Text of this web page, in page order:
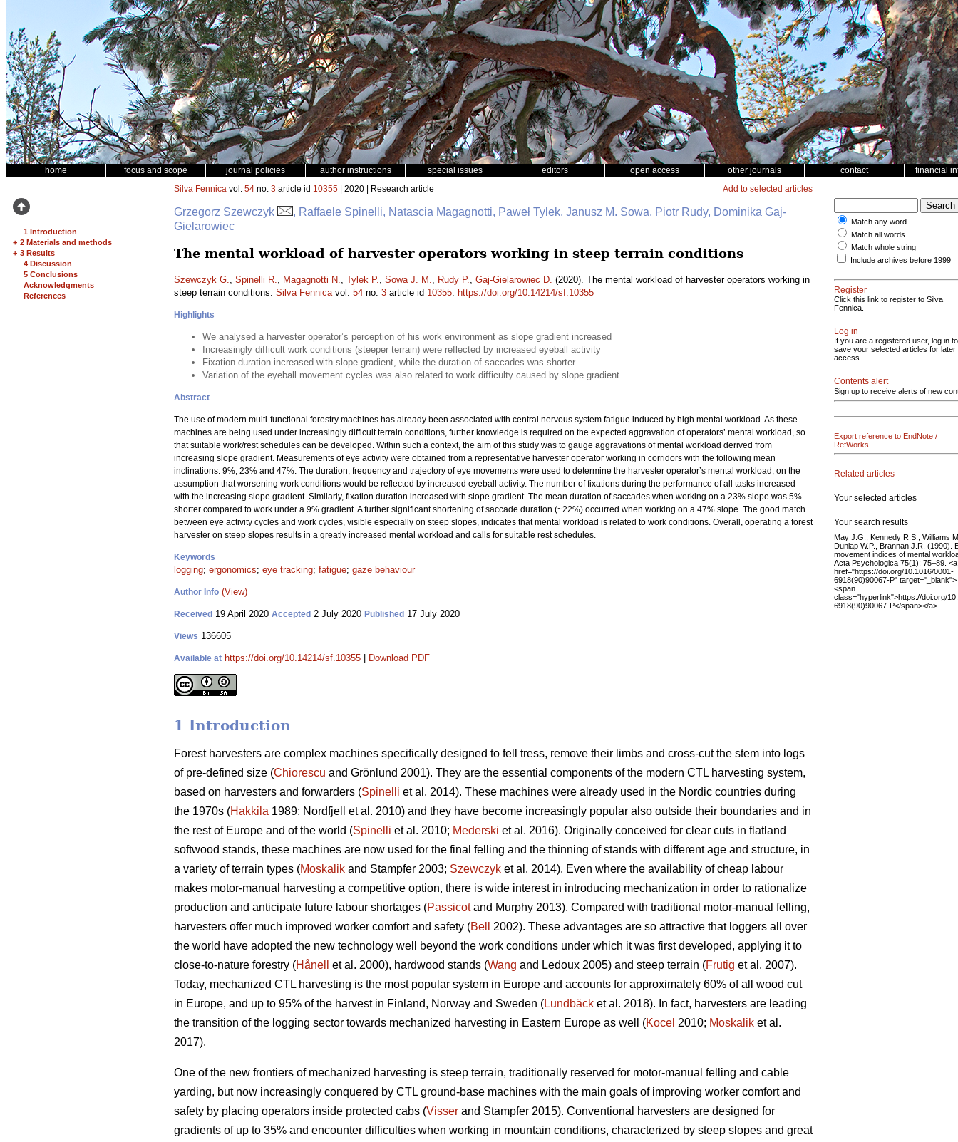
home focus and scope journal policies author instructions special issues editors open access other journals contact financial
1 Introduction
+ 2 Materials and methods
+ 3 Results
4 Discussion
5 Conclusions
Acknowledgments
References
Silva Fennica vol. 54 no. 3 article id 10355 | 2020 | Research article Add to selected articles
Grzegorz Szewczyk
, Raffaele Spinelli, Natascia Magagnotti, Paweł Tylek, Janusz M. Sowa, Piotr Rudy, Dominika Gaj-
Gielarowiec
The mental workload of harvester operators working in steep terrain conditions
Szewczyk G., Spinelli R., Magagnotti N., Tylek P., Sowa J. M., Rudy P., Gaj-Gielarowiec D. (2020). The mental workload of harvester operators working in
steep terrain conditions. Silva Fennicavol. 54 no. 3 article id 10355. https://doi.org/10.14214/sf.10355
Highlights
We analysed a harvester operator’s perception of his work environment as slope gradient increased
Increasingly difficult work conditions (steeper terrain) were reflected by increased eyeball activity
Fixation duration increased with slope gradient, while the duration of saccades was shorter
Variation of the eyeball movement cycles was also related to work difficulty caused by slope gradient.
Abstract
The use of modern multi-functional forestry machines has already been associated with central nervous system fatigue induced by high mental workload. As these
machines are being used under increasingly difficult terrain conditions, further knowledge is required on the expected aggravation of operators’ mental workload, so
that suitable work/rest schedules can be developed. Within such a context, the aim of this study was to gauge aggravations of mental workload derived from
increasing slope gradient. Measurements of eye activity were obtained from a representative harvester operator working in corridors with the following mean
inclinations: 9%, 23% and 47%. The duration, frequency and trajectory of eye movements were used to determine the harvester operator’s mental workload, on the
assumption that worsening work conditions would be reflected by increased eyeball activity. The number of fixations during the performance of all tasks increased
with the increasing slope gradient. Similarly, fixation duration increased with slope gradient. The mean duration of saccades when working on a 23% slope was 5%
shorter compared to work under a 9% gradient. A further significant shortening of saccade duration (~22%) occurred when working on a 47% slope. The good match
between eye activity cycles and work cycles, visible especially on steep slopes, indicates that mental workload is related to work conditions. Overall, operating a forest
harvester on steep slopes results in a greatly increased mental workload and calls for suitable rest schedules.
Keywords
logging; ergonomics; eye tracking; fatigue; gaze behaviour
Author Info (View)
Received 19 April 2020 Accepted 2 July 2020 Published 17 July 2020
Views 136605
Available at https://doi.org/10.14214/sf.10355 Download PDF
1 Introduction
Forest harvesters are complex machines specifically designed to fell tress, remove their limbs and cross-cut the stem into logs
of pre-defined size (Chiorescu and Grönlund 2001). They are the essential components of the modern CTL harvesting system,
based on harvesters and forwarders (Spinelli et al. 2014). These machines were already used in the Nordic countries during
the 1970s (Hakkila 1989; Nordfjell et al. 2010) and they have become increasingly popular also outside their boundaries and in
the rest of Europe and of the world (Spinelli et al. 2010; Mederski et al. 2016). Originally conceived for clear cuts in flatland
softwood stands, these machines are now used for the final felling and the thinning of stands with different age and structure, in
a variety of terrain types (Moskalik and Stampfer 2003; Szewczyk et al. 2014). Even where the availability of cheap labour
makes motor-manual harvesting a competitive option, there is wide interest in introducing mechanization in order to rationalize
production and anticipate future labour shortages (Passicotand Murphy 2013). Compared with traditional motor-manual felling,
harvesters offer much improved worker comfort and safety (Bell
2002). These advantages are so attractive that loggers all over
the world have adopted the new technology well beyond the work conditions under which it was first developed, applying it to
close-to-nature forestry (Hånell et al. 2000), hardwood stands (Wang and Ledoux 2005) and steep terrain (Frutig et al. 2007).
Today, mechanized CTL harvesting is the most popular system in Europe and accounts for approximately 60% of all wood cut
in Europe, and up to 95% of the harvest in Finland, Norway and Sweden (Lundbäck et al. 2018). In fact, harvesters are leading
the transition of the logging sector towards mechanized harvesting in Eastern Europe as well (Kocel 2010; Moskalik et al.
2017).
One of the new frontiers of mechanized harvesting is steep terrain, traditionally reserved for motor-manual felling and cable
yarding, but now increasingly conquered by CTL ground-base machines with the main goals of improving worker comfort and
safety by placing operators inside protected cabs (Visser and Stampfer 2015). Conventional harvesters are designed for
gradients of up to 35% and encounter difficulties when working in mountain conditions, characterized by steep slopes and great
Match any word
Match all words
Match whole string
Include archives before 1999
Register
Click this link to register to Silva
Fennica.
Log in
If you are a registered user, log in to
save your selected articles for later
access.
Contents alert
Sign up to receive alerts of new
Export reference to EndNote /
RefWorks
Related articles
Your selected articles
Your search results
May J.G., Kennedy R.S., Williams
Dunlap W.P., Brannan J.R. (1990).
movement indices of mental
Acta Psychologica 75(1): 75–89. <a
href="https://doi.org/10.1016/0001-
6918(90)90067-P" target="_blank">
<span
class="hyperlink">https://doi.org/
6918(90)90067-P</span></a>.